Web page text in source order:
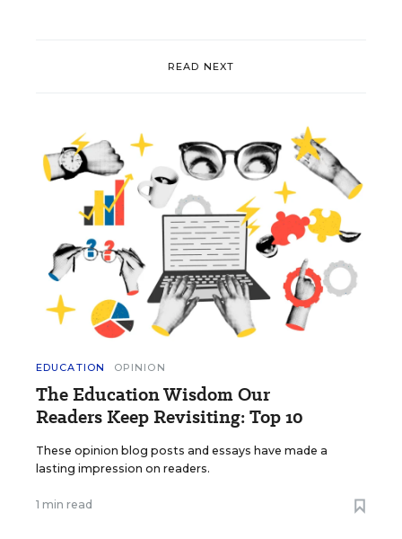
READ NEXT
EDUCATION OPINION
The Education Wisdom Our
Readers Keep Revisiting: Top 10
These opinion blog posts and essays have made a
lasting impression on readers.
1 min read